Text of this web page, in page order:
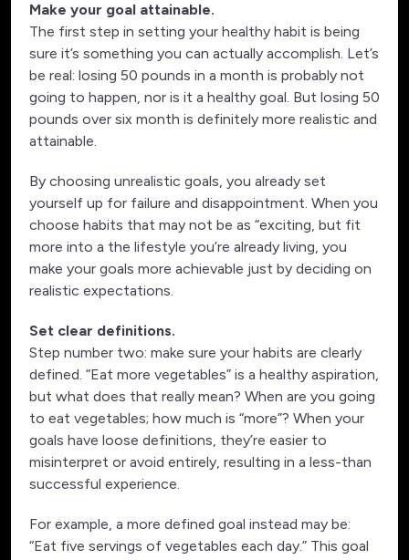
Make your goal attainable.
The first step in setting your healthy habit is being
sure it’s something you can actually accomplish. Let’s
be real: losing 50 pounds in a month is probably not
going to happen, nor is it a healthy goal. But losing 50
pounds over six month is definitely more realistic and
attainable.
By choosing unrealistic goals, you already set
yourself up for failure and disappointment. When you
choose habits that may not be as “exciting, but fit
more into a the lifestyle you’re already living, you
make your goals more achievable just by deciding on
realistic expectations.
Set clear definitions.
Step number two: make sure your habits are clearly
defined. “Eat more vegetables” is a healthy aspiration,
but what does that really mean? When are you going
to eat vegetables; how much is “more”? When your
goals have loose definitions, they’re easier to
misinterpret or avoid entirely, resulting in a less-than
successful experience.
For example, a more defined goal instead may be:
“Eat five servings of vegetables each day.” This goal